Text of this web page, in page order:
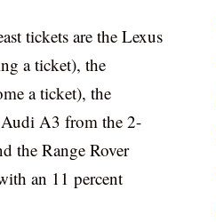
tickets are the Lexus
a ticket), the
a ticket), the
Audi A3 from the 2-
the Range Rover
an 11 percent